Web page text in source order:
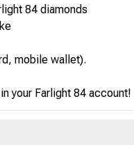
84 diamonds
mobile wallet).
your Farlight 84 account!